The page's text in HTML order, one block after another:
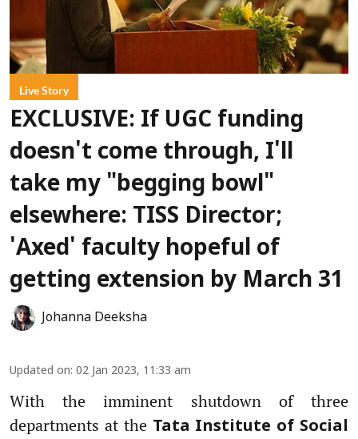
Live Story
EXCLUSIVE: If UGC funding
doesn't come through, I'll
take my "begging bowl"
elsewhere: TISS Director;
'Axed' faculty hopeful of
getting extension by March 31
Johanna Deeksha
Updated on: 02 Jan 2023, 11:33 am
With the imminent shutdown of three
departments at the Tata Institute of Social